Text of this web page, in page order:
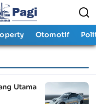
Otomotif
Utama